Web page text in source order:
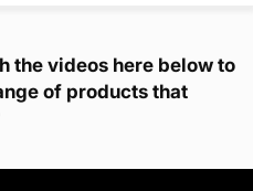
the videos here below to
of products that